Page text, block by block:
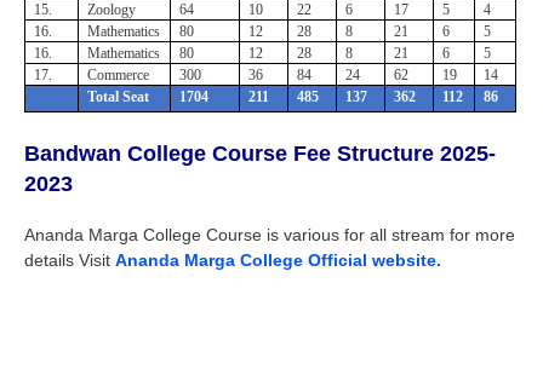
15.
Zoology 64 10 22 6 17 5
4
16.
Mathematics 80 12 28 8 21 6
5
16.
Mathematics 80 12 28 8 21 6
5
17.
Commerce 300 36 84 24 62 19
14
Total Seat
1704 211 485 137 362 112 86
Bandwan College Course Fee Structure 2025-
2023
Ananda Marga College Course is various for all stream for more
details Visit Ananda Marga College Official website.